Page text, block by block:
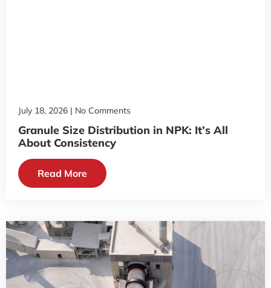
Granule Size Distribution in NPK: It’s All
About Consistency
July 18, 2026 No Comments
Read More